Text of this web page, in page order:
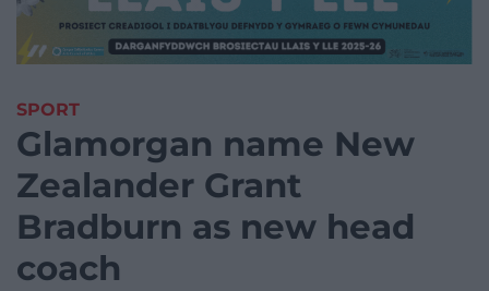
SPORT
Glamorgan name New
Zealander Grant
Bradburn as new head
coach